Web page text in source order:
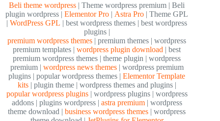
Beli theme wordpress | Theme wordpress premium | Beli
plugin wordpress |Elementor Pro | Astra Pro | Theme GPL
|WordPress GPL | best wordpress themes | best wordpress
plugins |
premium wordpress themes | premium themes | wordpress
premium templates |wordpress plugin download | best
premium wordpress themes | theme plugin | wordpress
premium | wordpress news themes| wordpress premium
plugins | popular wordpress themes |Elementor Template
kits| plugin theme | wordpress themes and plugins |
popular wordpress plugins| wordpress plugins | wordpress
addons | plugins wordpress | astra premium| wordpress
theme download |business wordpress themes | wordpress